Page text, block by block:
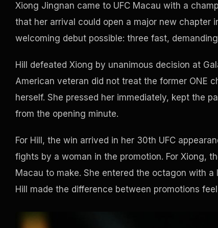
Xiong Jingnan came to UFC Macau with a
that her arrival could open a major new chapter
welcoming debut possible: three fast,
Hill defeated Xiong by unanimous decision at
American veteran did not treat the former ONE
herself. She pressed her immediately, kept the
from the opening minute.
For Hill, the win arrived in her 30th UFC
fights by a woman in the promotion. For Xiong,
Macau to make. She entered the octagon with
Hill made the difference between promotions